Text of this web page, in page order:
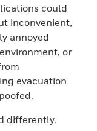
could
inconvenient,
annoyed
or
evacuation
differently.